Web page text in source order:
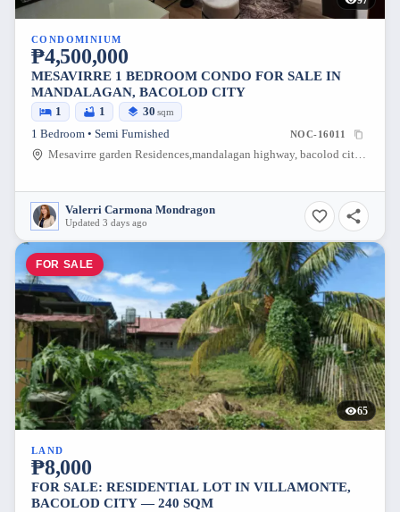
CONDOMINIUM
₱4,500,000
MESAVIRRE 1 BEDROOM CONDO FOR SALE IN
MANDALAGAN, BACOLOD CITY
1 1 30 sqm
1 Bedroom • Semi Furnished NOC-16011
Mesavirre garden Residences,mandalagan highway, bacolod city, Mandalagan, Bacolod City, Negros Occidental, 6100, Philippines
Valerri Carmona Mondragon
Updated 3 days ago
FOR SALE
65
LAND
₱8,000
FOR SALE: RESIDENTIAL LOT IN VILLAMONTE,
BACOLOD CITY — 240 SQM